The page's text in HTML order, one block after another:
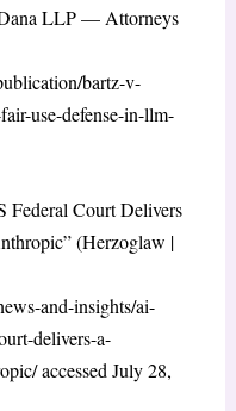
LLP — Attorneys
bartz-v-
use-defense-in-llm-
Federal Court Delivers
(Herzoglaw |
and-insights/ai-
delivers-a-
accessed July 28,